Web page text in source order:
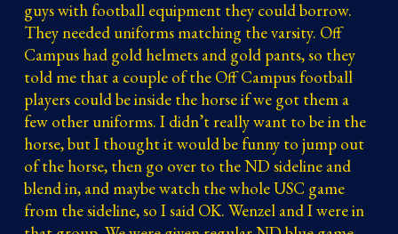
guys with football equipment they could borrow.
They needed uniforms matching the varsity. Off
Campus had gold helmets and gold pants, so they
told me that a couple of the Off Campus football
players could be inside the horse if we got them a
few other uniforms. I didn’t really want to be in the
horse, but I thought it would be funny to jump out
of the horse, then go over to the ND sideline and
blend in, and maybe watch the whole USC game
from the sideline, so I said OK. Wenzel and I were in